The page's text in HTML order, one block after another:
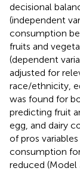
decisional
(independent
consumption
fruits and
(dependent
adjusted for
race/ethnicity,
was found for
predicting fruit
egg, and dairy
of pros
consumption
reduced (Model